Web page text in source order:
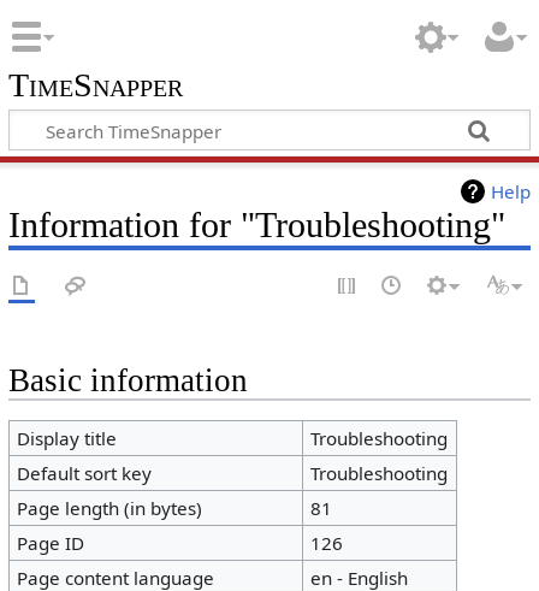
TimeSnapper
Help
Information for "Troubleshooting"
Basic information
Display title
Troubleshooting
Default sort key
Troubleshooting
Page length (in bytes)
81
Page ID
126
Page content language
en - English